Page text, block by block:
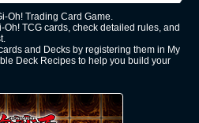
Oh! Trading Card Game.
TCG cards, check detailed rules, and
and Decks by registering them in My
Deck Recipes to help you build your